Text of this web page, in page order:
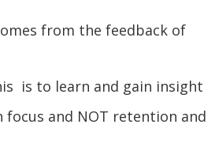
from the feedback of
is to learn and gain insight
focus and NOT retention and